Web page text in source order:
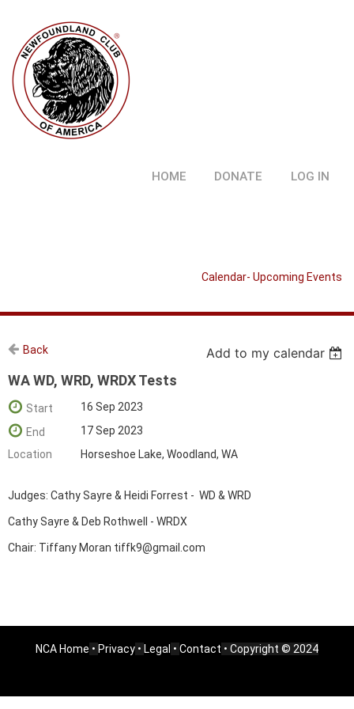
HOME DONATE LOG IN
Calendar- Upcoming Events
Back Add to my calendar
WA WD, WRD, WRDX Tests
Start
16 Sep 2023
End
17 Sep 2023
Location
Horseshoe Lake, Woodland, WA
Judges: Cathy Sayre & Heidi Forrest - WD & WRD
Cathy Sayre & Deb Rothwell - WRDX
Chair: Tiffany Moran tiffk9@gmail.com
NCA Home • Privacy • Legal • Contact • Copyright © 2024